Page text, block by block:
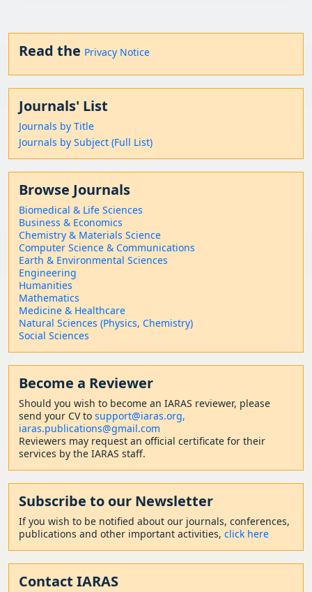
Read the Privacy Notice
Journals' List
Journals by Title
Journals by Subject (Full List)
Browse Journals
Biomedical & Life Sciences
Business & Economics
Chemistry & Materials Science
Computer Science & Communications
Earth & Environmental Sciences
Engineering
Humanities
Mathematics
Medicine & Healthcare
Natural Sciences (Physics, Chemistry)
Social Sciences
Become a Reviewer
Should you wish to become an IARAS reviewer, please
send your CV to support@iaras.org,
iaras.publications@gmail.com
Reviewers may request an official certificate for their
services by the IARAS staff.
Subscribe to our Newsletter
If you wish to be notified about our journals, conferences,
publications and other important activities, click here
Contact IARAS